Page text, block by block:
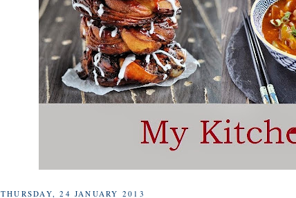
THURSDAY, 24 JANUARY 2013